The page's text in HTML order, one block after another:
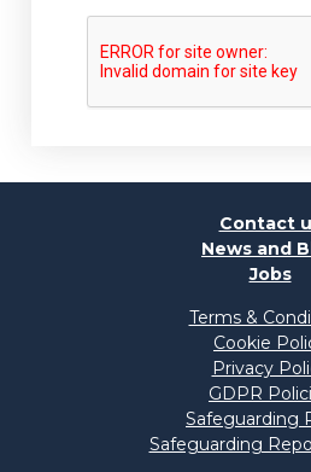
Contact
News and
Jobs
Terms &
Cookie
Privacy
GDPR
Safeguarding
Safeguarding